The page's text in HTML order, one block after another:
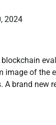
2024
image of the
A brand new